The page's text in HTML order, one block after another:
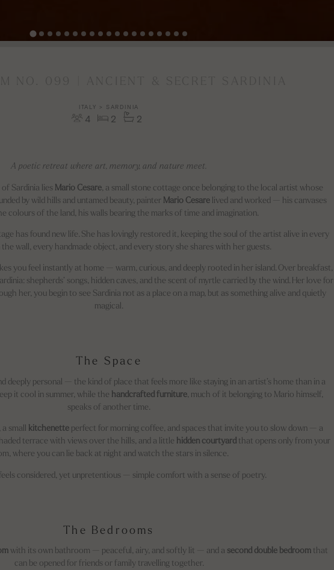
ITALY > SARDINIA
4 2 2
A poetic retreat where art, memory, and nature meet.
of Sardinia lies Mario Cesare, a small stone cottage once belonging to the local artist whose
by wild hills and untamed beauty, painter Mario Cesare lived and worked — his canvases
colours of the land, his walls bearing the marks of time and imagination.
has found new life. She has lovingly restored it, keeping the soul of the artist alive in every
wall, every handmade object, and every story she shares with her guests.
you feel instantly at home — warm, curious, and deeply rooted in her island. Over breakfast,
shepherds’ songs, hidden caves, and the scent of myrtle carried by the wind. Her love for
her, you begin to see Sardinia not as a place on a map, but as something alive and quietly
magical.
The Space
deeply personal — the kind of place that feels more like staying in an artist’s home than in a
it cool in summer, while the handcrafted furniture, much of it belonging to Mario himself,
speaks of another time.
a small kitchenetteperfect for morning coffee, and spaces that invite you to slow down — a
terrace with views over the hills, and a little hidden courtyardthat opens only from your
where you can lie back at night and watch the stars in silence.
considered, yet unpretentious — simple comfort with a sense of poetry.
The Bedrooms
with its own bathroom — peaceful, airy, and softly lit — and a second double bedroom that
can be opened for friends or family travelling together.